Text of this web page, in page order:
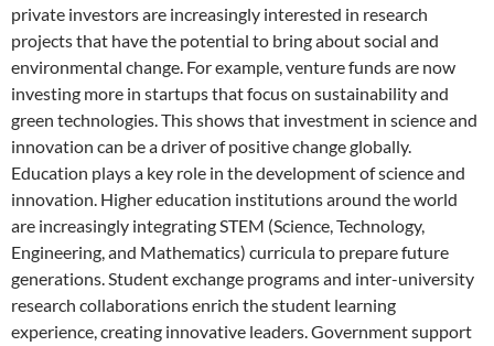
private investors are increasingly interested in research
projects that have the potential to bring about social and
environmental change. For example, venture funds are now
investing more in startups that focus on sustainability and
green technologies. This shows that investment in science and
innovation can be a driver of positive change globally.
Education plays a key role in the development of science and
innovation. Higher education institutions around the world
are increasingly integrating STEM (Science, Technology,
Engineering, and Mathematics) curricula to prepare future
generations. Student exchange programs and inter-university
research collaborations enrich the student learning
experience, creating innovative leaders. Government support